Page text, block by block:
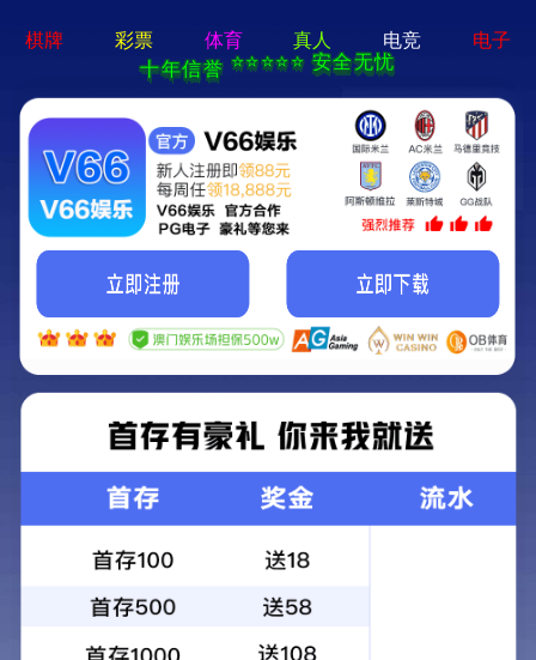
404 Error
Sorry we can't find that page! Don't worry though,everything is STILL
AWESOME!
返回首页